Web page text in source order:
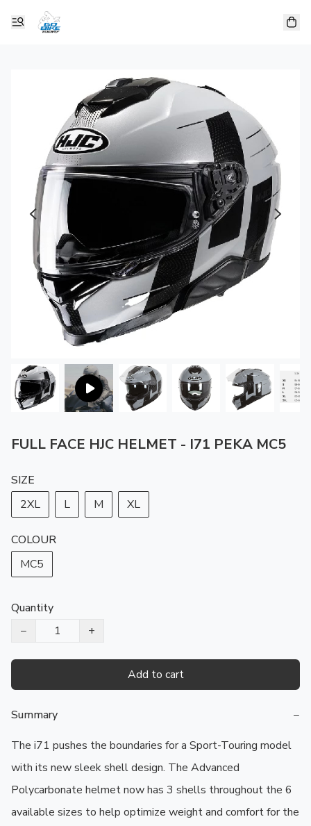
FULL FACE HJC HELMET - I71 PEKA MC5
SIZE
2XL
L M XL
COLOUR
MC5
Quantity
−
+
Add to cart
Summary
−
The i71 pushes the boundaries for a Sport-Touring model
with its new sleek shell design. The Advanced
Polycarbonate helmet now has 3 shells throughout the 6
available sizes to help optimize weight and comfort for the